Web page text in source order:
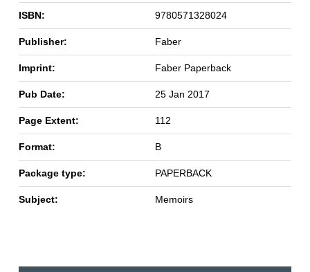
ISBN: 9780571328024
Publisher: Faber
Imprint: Faber Paperback
Pub Date: 25 Jan 2017
Page Extent: 112
Format: B
Package type: PAPERBACK
Subject: Memoirs